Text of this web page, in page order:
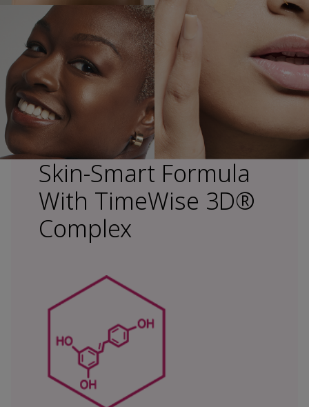
Skin-Smart Formula
With TimeWise 3D®
Complex